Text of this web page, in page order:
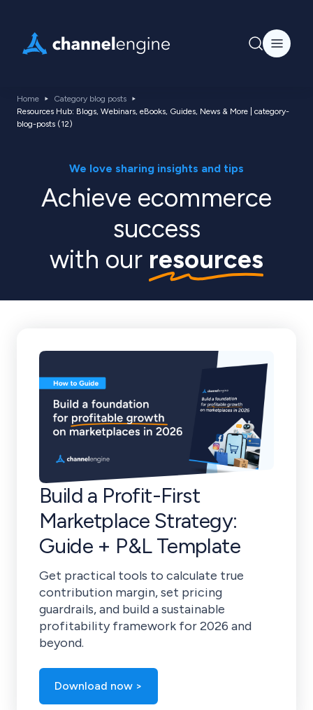
Home
Category blog posts
Resources Hub: Blogs, Webinars, eBooks, Guides, News & More | category-
blog-posts (12)
We love sharing insights and tips
Achieve ecommerce
success
with our resources
Build a Profit-First
Marketplace Strategy:
Guide + P&L Template
Get practical tools to calculate true
contribution margin, set pricing
guardrails, and build a sustainable
profitability framework for 2026 and
beyond.
Download now >